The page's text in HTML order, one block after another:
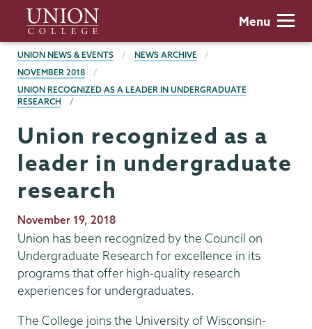
main
content
Union
College
Menu
BREADCRUMBS
UNION NEWS & EVENTS
NEWS ARCHIVE
NOVEMBER 2018
UNION RECOGNIZED AS A LEADER IN UNDERGRADUATE
RESEARCH
Union recognized as a
leader in undergraduate
research
Publication
Date
November 19, 2018
Union has been recognized by the Council on
Undergraduate Research for excellence in its
programs that offer high-quality research
experiences for undergraduates.
The College joins the University of Wisconsin-